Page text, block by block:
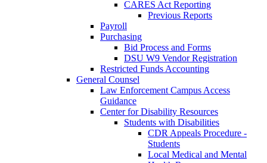
CARES Act Reporting
Previous Reports
Payroll
Purchasing
Bid Process and Forms
DSU W9 Vendor Registration
Restricted Funds Accounting
General Counsel
Law Enforcement Campus Access
Guidance
Center for Disability Resources
Students with Disabilities
CDR Appeals Procedure -
Students
Local Medical and Mental